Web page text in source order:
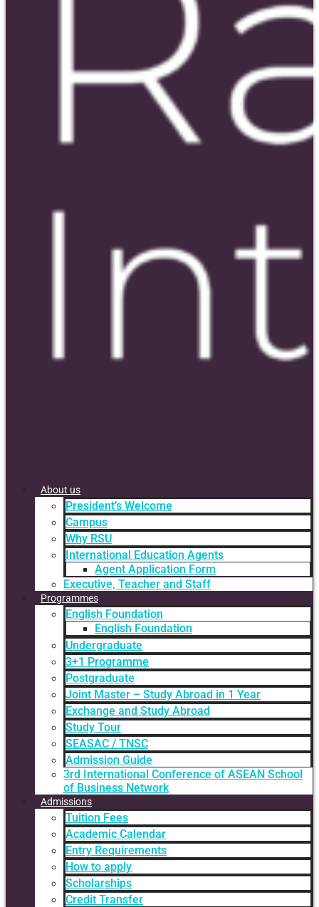
About us
President’s Welcome
Campus
Why RSU
International Education Agents
Agent Application Form
Executive, Teacher and Staff
Programmes
English Foundation
English Foundation
Undergraduate
3+1 Programme
Postgraduate
Joint Master – Study Abroad in 1 Year
Exchange and Study Abroad
Study Tour
SEASAC / TNSC
Admission Guide
3rd International Conference of ASEAN School
of Business Network
Admissions
Tuition Fees
Academic Calendar
Entry Requirements
How to apply
Scholarships
Credit Transfer